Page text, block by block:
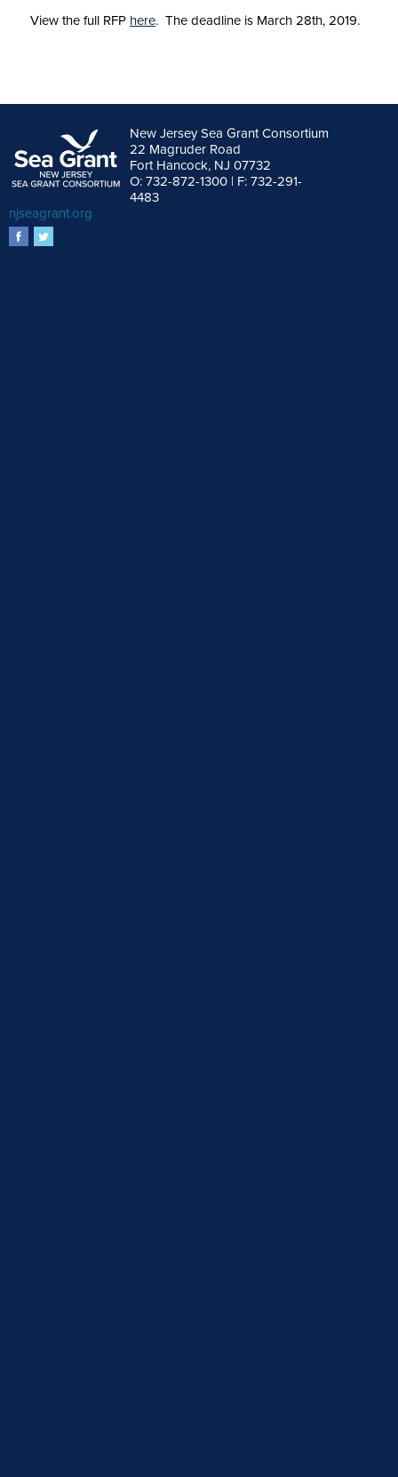
View the full RFP here. The deadline is March 28th, 2019.
New Jersey Sea Grant Consortium
22 Magruder Road
Fort Hancock, NJ 07732
O: 732-872-1300 | F: 732-291-
4483
njseagrant.org
facebook